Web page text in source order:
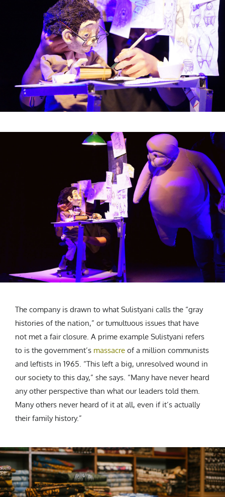
The company is drawn to what Sulistyani calls the “gray
histories of the nation,” or tumultuous issues that have
not met a fair closure. A prime example Sulistyani refers
to is the government’s massacre of a million communists
and leftists in 1965. “This left a big, unresolved wound in
our society to this day,” she says. “Many have never heard
any other perspective than what our leaders told them.
Many others never heard of it at all, even if it’s actually
their family history.”